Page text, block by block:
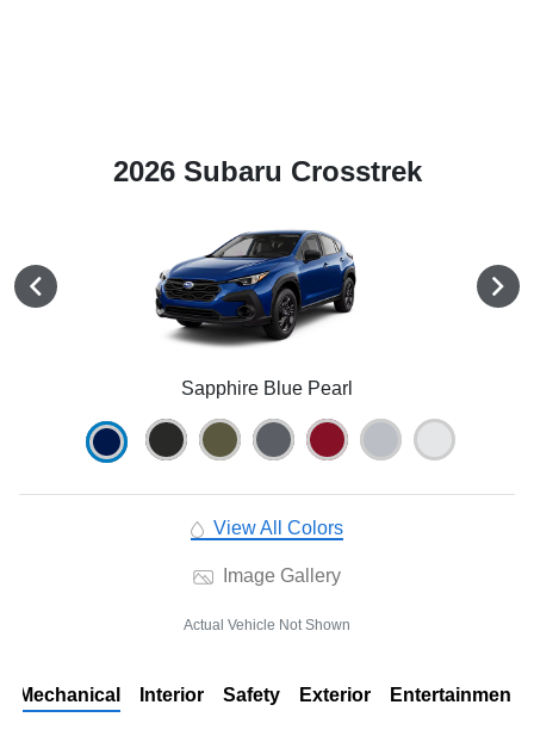
2026 Subaru Crosstrek
Sapphire Blue Pearl
View All Colors
Image Gallery
Actual Vehicle Not Shown
Mechanical Interior Safety Exterior Entertainment